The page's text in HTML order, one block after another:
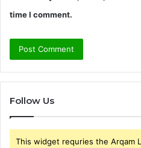
time I comment.
Follow Us
This widget requries the Arqam